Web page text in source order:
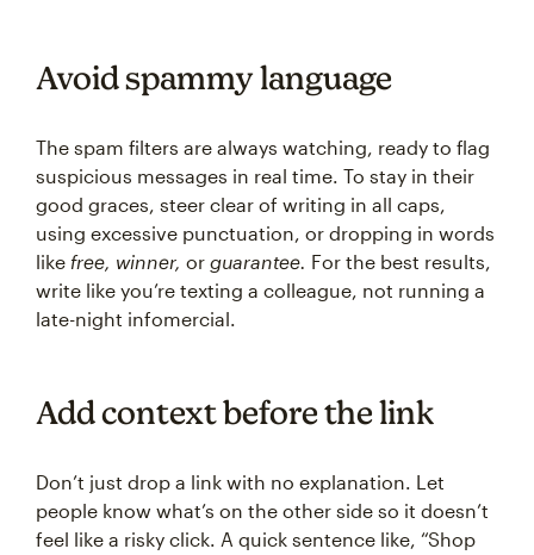
Avoid spammy language
The spam filters are always watching, ready to flag
suspicious messages in real time. To stay in their
good graces, steer clear of writing in all caps,
using excessive punctuation, or dropping in words
like free, winner, or guarantee. For the best results,
write like you’re texting a colleague, not running a
late-night infomercial.
Add context before the link
Don’t just drop a link with no explanation. Let
people know what’s on the other side so it doesn’t
feel like a risky click. A quick sentence like, “Shop